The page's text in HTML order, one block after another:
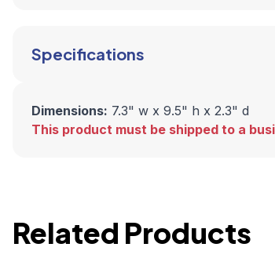
Specifications
Dimensions: 7.3" w x 9.5" h x 2.3" d
This product must be shipped to a
Related Products